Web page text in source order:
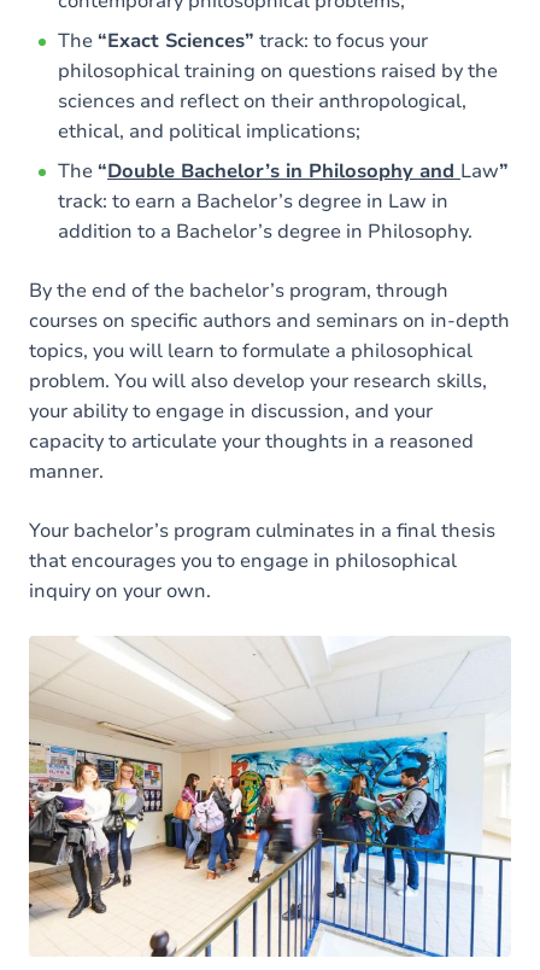
The “Exact Sciences” track: to focus your
philosophical training on questions raised by the
sciences and reflect on their anthropological,
ethical, and political implications;
The “Double Bachelor’s in Philosophy and Law”
track: to earn a Bachelor’s degree in Law in
addition to a Bachelor’s degree in Philosophy.
By the end of the bachelor’s program, through
courses on specific authors and seminars on in-depth
topics, you will learn to formulate a philosophical
problem. You will also develop your research skills,
your ability to engage in discussion, and your
capacity to articulate your thoughts in a reasoned
manner.
Your bachelor’s program culminates in a final thesis
that encourages you to engage in philosophical
inquiry on your own.